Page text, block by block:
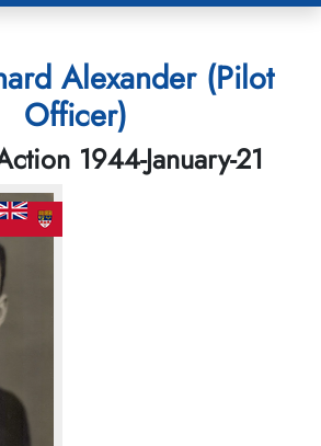
Alexander (Pilot
Officer)
1944-January-21